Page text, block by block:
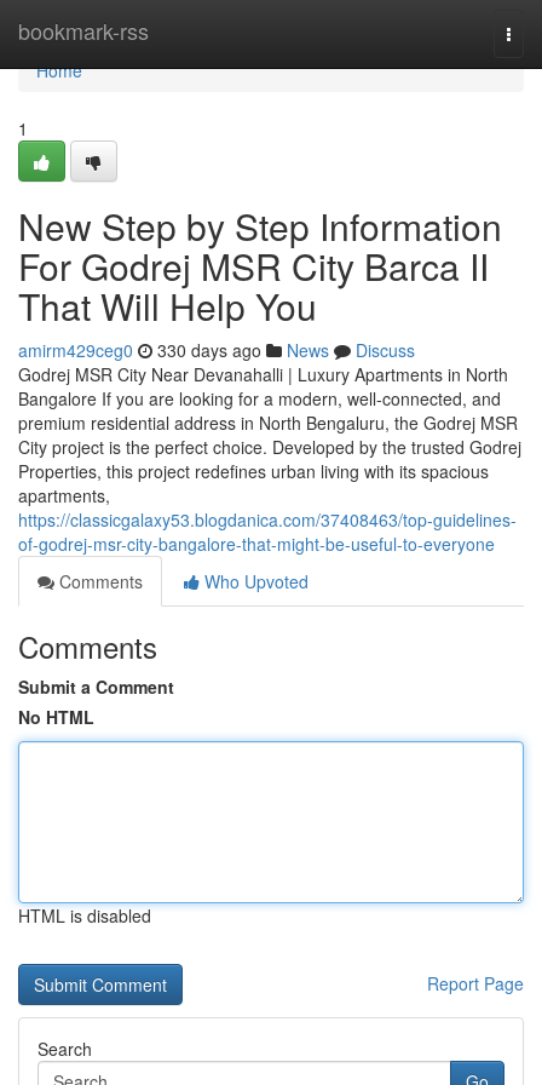
bookmark-rss
Home
Home
1
New Step by Step Information
For Godrej MSR City Barca II
That Will Help You
amirm429ceg0 330 days ago News
Discuss
Godrej MSR City Near Devanahalli | Luxury Apartments in North
Bangalore If you are looking for a modern, well-connected, and
premium residential address in North Bengaluru, the Godrej MSR
City project is the perfect choice. Developed by the trusted Godrej
Properties, this project redefines urban living with its spacious
apartments,
https://classicgalaxy53.blogdanica.com/37408463/top-guidelines-
of-godrej-msr-city-bangalore-that-might-be-useful-to-everyone
Comments
Who Upvoted
Comments
Submit a Comment
No HTML
HTML is disabled
Report Page
Search